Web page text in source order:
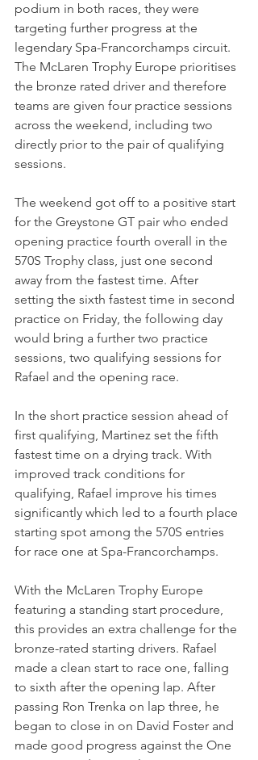
podium in both races, they were
targeting further progress at the
legendary Spa-Francorchamps circuit.
The McLaren Trophy Europe prioritises
the bronze rated driver and therefore
teams are given four practice sessions
across the weekend, including two
directly prior to the pair of qualifying
sessions.
The weekend got off to a positive start
for the Greystone GT pair who ended
opening practice fourth overall in the
570S Trophy class, just one second
away from the fastest time. After
setting the sixth fastest time in second
practice on Friday, the following day
would bring a further two practice
sessions, two qualifying sessions for
Rafael and the opening race.
In the short practice session ahead of
first qualifying, Martinez set the fifth
fastest time on a drying track. With
improved track conditions for
qualifying, Rafael improve his times
significantly which led to a fourth place
starting spot among the 570S entries
for race one at Spa-Francorchamps.
With the McLaren Trophy Europe
featuring a standing start procedure,
this provides an extra challenge for the
bronze-rated starting drivers. Rafael
made a clean start to race one, falling
to sixth after the opening lap. After
passing Ron Trenka on lap three, he
began to close in on David Foster and
made good progress against the One